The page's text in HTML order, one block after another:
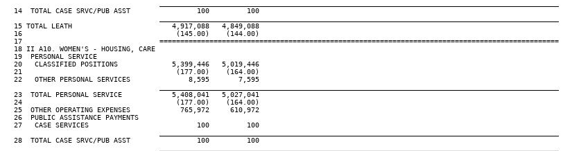
  14  TOTAL CASE SRVC/PUB ASST                100         100
  15 TOTAL LEATH                        4,917,088   4,849,088
  16                                     (145.00)    (144.00)
  17                                 ================================================================================================
  18 II A10. WOMEN'S - HOUSING, CARE
  19  PERSONAL SERVICE
  20   CLASSIFIED POSITIONS             5,399,446   5,019,446
  21                                     (177.00)    (164.00)
  22   OTHER PERSONAL SERVICES              8,595       7,595
  23  TOTAL PERSONAL SERVICE            5,408,041   5,027,041
  24                                     (177.00)    (164.00)
  25  OTHER OPERATING EXPENSES            765,972     610,972
  26  PUBLIC ASSISTANCE PAYMENTS
  27   CASE SERVICES                          100         100
  28  TOTAL CASE SRVC/PUB ASST                100         100